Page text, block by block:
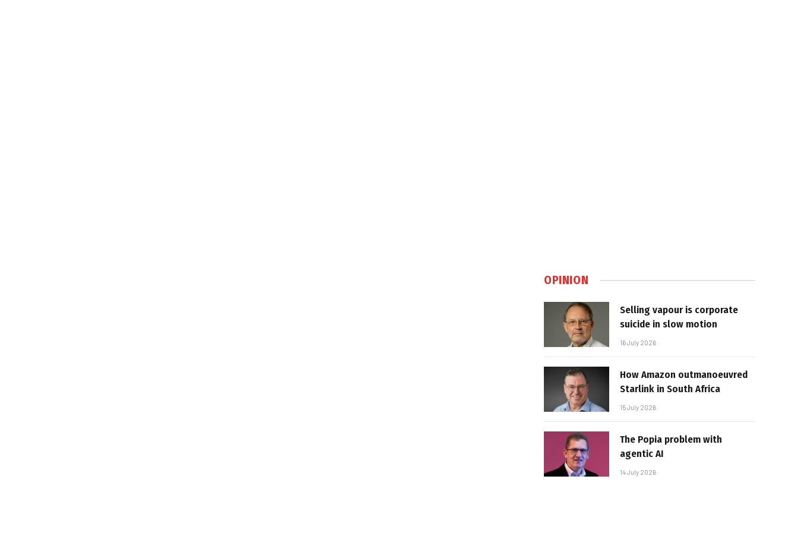
OPINION
Selling vapour is corporate
suicide in slow motion
16 July 2026
How Amazon outmanoeuvred
Starlink in South Africa
15 July 2026
The Popia problem with
agentic AI
14 July 2026